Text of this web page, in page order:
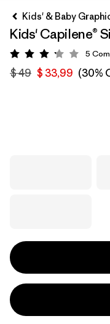
Kids' & Baby
Kids' Capilene®
Valoración: 3.2
5
$ 49 $ 33,99 (30%